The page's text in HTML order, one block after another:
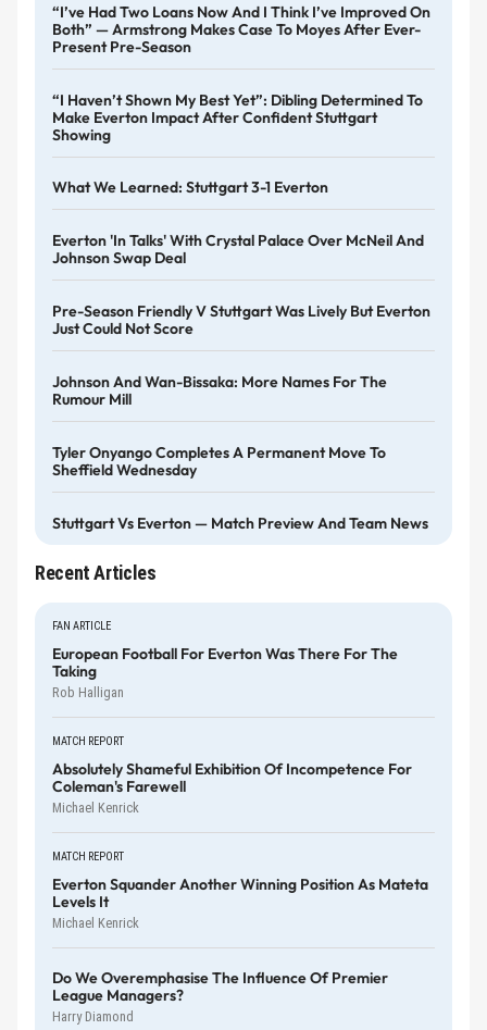
“I’ve Had Two Loans Now And I Think I’ve Improved On
Both” — Armstrong Makes Case To Moyes After Ever-
Present Pre-Season
“I Haven’t Shown My Best Yet”: Dibling Determined To
Make Everton Impact After Confident Stuttgart
Showing
What We Learned: Stuttgart 3-1 Everton
Everton 'in Talks' With Crystal Palace Over McNeil And
Johnson Swap Deal
Pre-Season Friendly V Stuttgart Was Lively But Everton
Just Could Not Score
Johnson And Wan-Bissaka: More Names For The
Rumour Mill
Tyler Onyango Completes A Permanent Move To
Sheffield Wednesday
Stuttgart Vs Everton — Match Preview And Team News
Recent Articles
FAN ARTICLE
European Football For Everton Was There For The
Taking
Rob Halligan
MATCH REPORT
Absolutely Shameful Exhibition Of Incompetence For
Coleman's Farewell
Michael Kenrick
MATCH REPORT
Everton Squander Another Winning Position As Mateta
Levels It
Michael Kenrick
Do We Overemphasise The Influence Of Premier
League Managers?
Harry Diamond